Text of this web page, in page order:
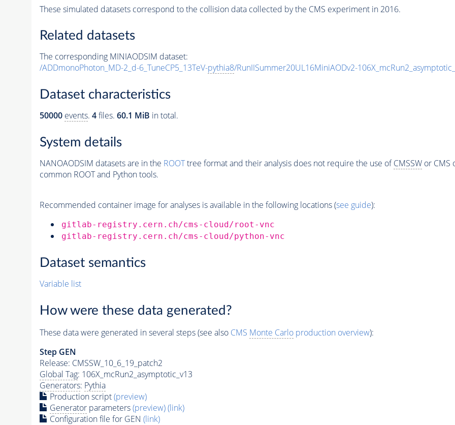
These simulated datasets correspond to the collision data collected by the CMS experiment in 2016.
Related datasets
The corresponding MINIAODSIM dataset:
/ADDmonoPhoton_MD-2_d-6_TuneCP5_13TeV-pythia8/RunIISummer20UL16MiniAODv2-
Dataset characteristics
50000 events. 4files. 60.1 MiB in total.
System details
NANOAODSIM datasets are in the ROOTtree format and their analysis does not require the use ofCMSSWor CMS
common ROOT and Python tools.
Recommended container image for analyses is available in the following locations (see guide):
gitlab-registry.cern.ch/cms-cloud/root-vnc
gitlab-registry.cern.ch/cms-cloud/python-vnc
Dataset semantics
Variable list
How were these data generated?
These data were generated in several steps (see also CMS Monte Carloproduction overview):
Step GEN
Release: CMSSW_10_6_19_patch2
Global Tag: 106X_mcRun2_asymptotic_v13
Generators: Pythia
Production script(preview)
Generatorparameters(preview)(link)
Configuration file for GEN (link)